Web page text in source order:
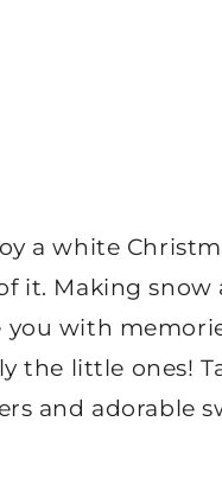
a white
it. Making
with
the little ones!
and adorable